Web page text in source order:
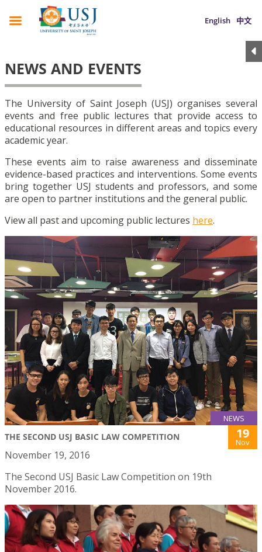
English 中文
NEWS AND EVENTS
The University of Saint Joseph (USJ) organises several
events and free public lectures that provide access to
educational resources in different areas and topics every
academic year.
These events aim to raise awareness and disseminate
evidence-based practices and interventions. Some events
bring together USJ students and professors, and some
are open to partner institutions and the general public.
View all past and upcoming public lectures here.
NEWS
THE SECOND USJ BASIC LAW COMPETITION 19
Nov
November 19, 2016
The Second USJ Basic Law Competition on 19th
November 2016.